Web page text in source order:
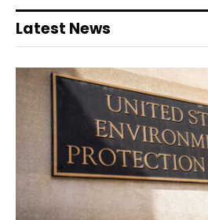
Latest News